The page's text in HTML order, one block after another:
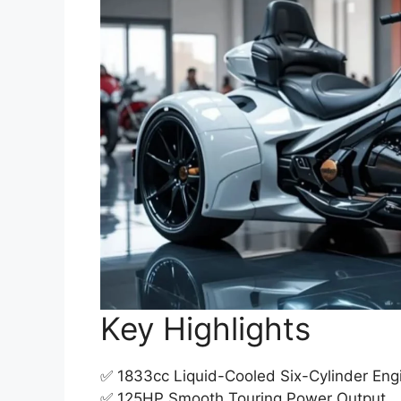
Key Highlights
✅ 1833cc Liquid-Cooled Six-Cylinder